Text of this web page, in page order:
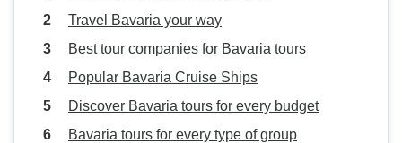
Travel Bavaria your way
Best tour companies for Bavaria tours
Popular Bavaria Cruise Ships
Discover Bavaria tours for every budget
Bavaria tours for every type of group